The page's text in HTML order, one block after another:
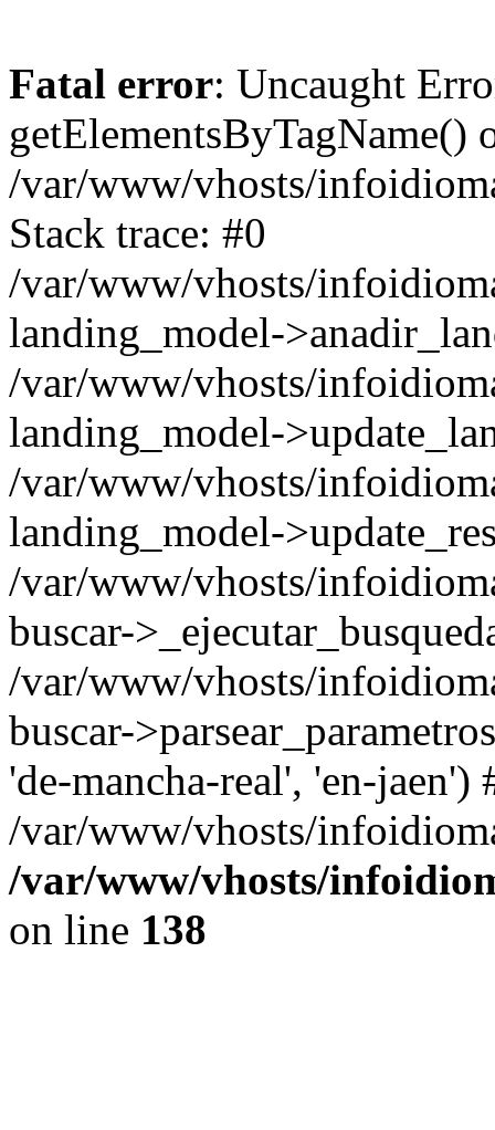
Fatal error: Uncaught
getElementsByTagName()
/var/www/vhosts/
Stack trace: #0
/var/www/vhosts/
landing_model-
/var/www/vhosts/
landing_model-
/var/www/vhosts/
landing_model-
/var/www/vhosts/
buscar-
/var/www/vhosts/
buscar-
'de-mancha-real', 'en-jaen')
/var/www/vhosts/
/var/www/vhosts/
on line 138